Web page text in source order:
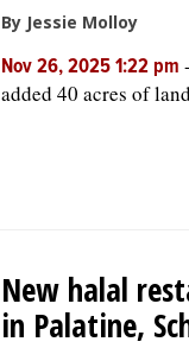
By Jessie Molloy
Nov 26, 2025 1:22 pm -
added 40 acres of
New halal
in Palatine,